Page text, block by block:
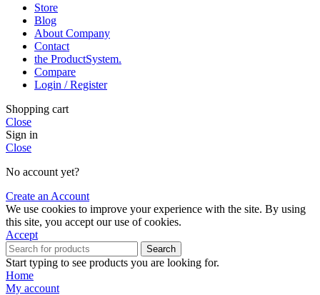
Store
Blog
About Company
Contact
the Product­System.
Compare
Login / Register
Shopping cart
Close
Sign in
Close
No account yet?
Create an Account
We use cookies to improve your experience with the site. By using
this site, you accept our use of cookies.
Accept
Search
Start typing to see products you are looking for.
Home
My account